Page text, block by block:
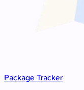
Package Tracker